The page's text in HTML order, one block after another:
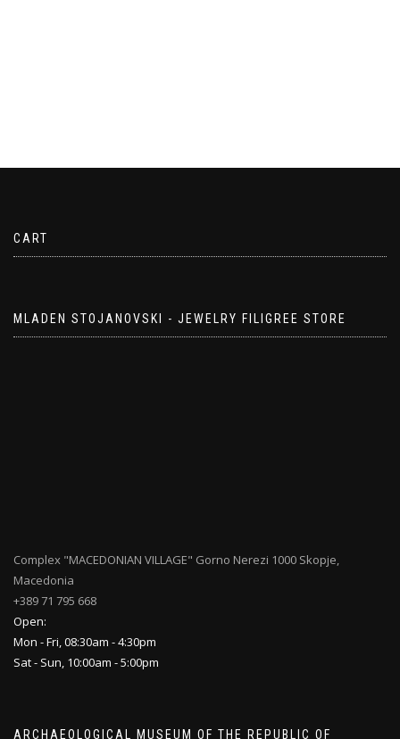
CART
MLADEN STOJANOVSKI - JEWELRY FILIGREE STORE
Complex "MACEDONIAN VILLAGE" Gorno Nerezi 1000 Skopje,
Macedonia
+389 71 795 668
Open:
Mon - Fri, 08:30am - 4:30pm
Sat - Sun, 10:00am - 5:00pm
ARCHAEOLOGICAL MUSEUM OF THE REPUBLIC OF